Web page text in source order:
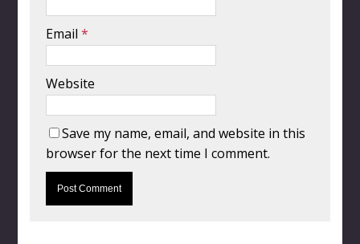
Email *
Website
Save my name, email, and website in this
browser for the next time I comment.